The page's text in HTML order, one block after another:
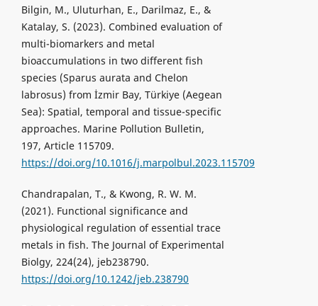
Bilgin, M., Uluturhan, E., Darilmaz, E., &
Katalay, S. (2023). Combined evaluation of
multi-biomarkers and metal
bioaccumulations in two different fish
species (Sparus aurata and Chelon
labrosus) from İzmir Bay, Türkiye (Aegean
Sea): Spatial, temporal and tissue-specific
approaches. Marine Pollution Bulletin,
197, Article 115709.
https://doi.org/10.1016/j.marpolbul.2023.115709
Chandrapalan, T., & Kwong, R. W. M.
(2021). Functional significance and
physiological regulation of essential trace
metals in fish. The Journal of Experimental
Biolgy, 224(24), jeb238790.
https://doi.org/10.1242/jeb.238790